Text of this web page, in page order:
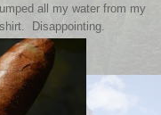
all my water from my
Disappointing.